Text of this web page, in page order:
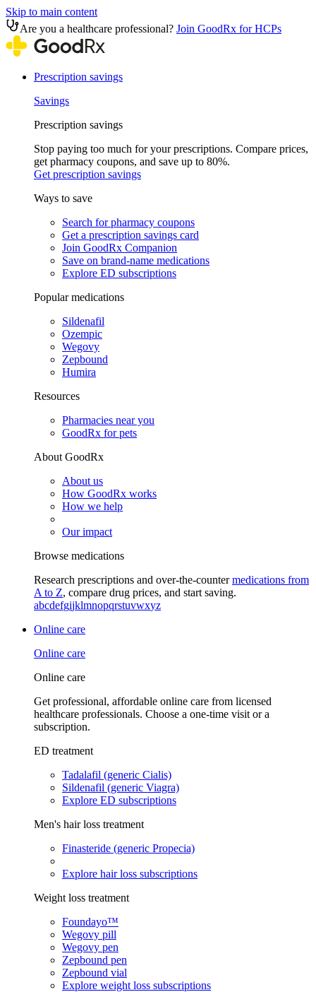
Skip to main content
Are you a healthcare professional? Join GoodRx for HCPs
Prescription savings
Savings
Prescription savings
Stop paying too much for your prescriptions. Compare prices,
get pharmacy coupons, and save up to 80%.
Get prescription savings
Ways to save
Search for pharmacy coupons
Get a prescription savings card
Join GoodRx Companion
Save on brand-name medications
Explore ED subscriptions
Popular medications
Sildenafil
Ozempic
Wegovy
Zepbound
Humira
Resources
Pharmacies near you
GoodRx for pets
About GoodRx
About us
How GoodRx works
How we help
Our impact
Browse medications
Research prescriptions and over-the-countermedications from
A to Z, compare drug prices, and start saving.
abcdefgijklmnopqrstuvwxyz
Online care
Online care
Online care
Get professional, affordable online care from licensed
healthcare professionals. Choose a one-time visit or a
subscription.
ED treatment
Tadalafil (generic Cialis)
Sildenafil (generic Viagra)
Explore ED subscriptions
Men's hair loss treatment
Finasteride (generic Propecia)
Explore hair loss subscriptions
Weight loss treatment
Foundayo™
Wegovy pill
Wegovy pen
Zepbound pen
Zepbound vial
Explore weight loss subscriptions